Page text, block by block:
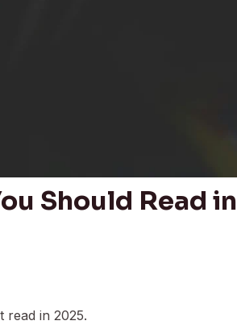
Should Read in
read in 2025.